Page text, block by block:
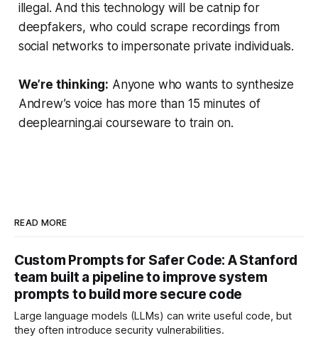
illegal. And this technology will be catnip for
deepfakers, who could scrape recordings from
social networks to impersonate private individuals.
We’re thinking: Anyone who wants to synthesize
Andrew’s voice has more than 15 minutes of
deeplearning.ai courseware to train on.
READ MORE
Custom Prompts for Safer Code: A Stanford
team built a pipeline to improve system
prompts to build more secure code
Large language models (LLMs) can write useful code, but
they often introduce security vulnerabilities.